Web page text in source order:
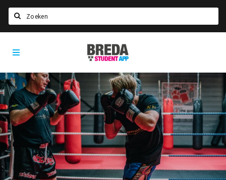
HOME
STUDYING
Welcome in Breda
Student associations
Student council
Student routes
New in town? Check FAQ!
Breda
Student